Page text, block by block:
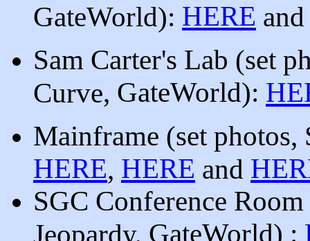
GateWorld): HERE
Sam Carter's Lab (set
Curve, GateWorld):
Mainframe (set photos,
HERE, HERE and
SGC Conference Room
Jeopardy, GateWorld) :